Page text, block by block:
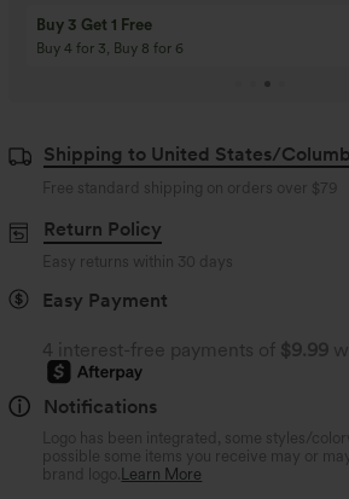
Buy 3 Get 1 Free
Buy 4 for 3, Buy 8 for 6
Shipping to United States/
Free standard shipping on orders over $79
Return Policy
Easy returns within 30 days
Easy Payment
4 interest-free payments of $9.99
Notifications
Logo has been integrated, some styles/
possible some items you receive may or
brand logo. Learn More